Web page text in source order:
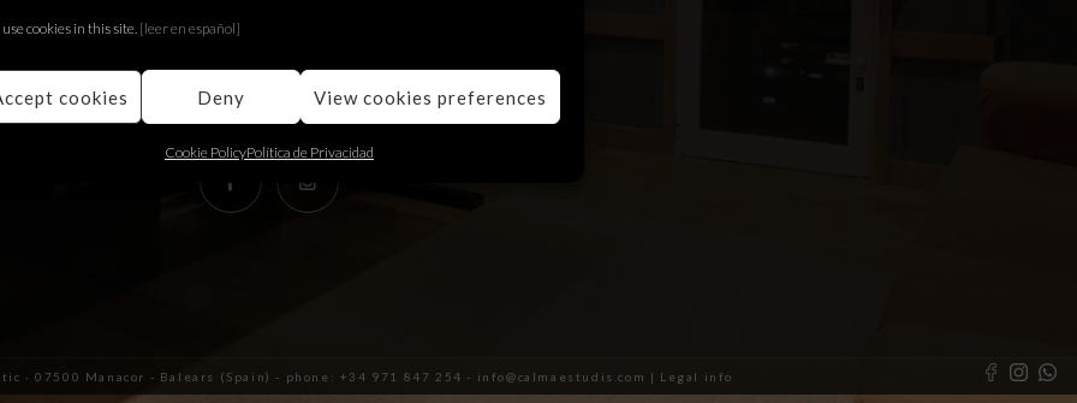
cookies in this site. [leer en español]
cookies Deny View cookies preferences
Cookie PolicyPolítica de Privacidad
+34 971 847 254
info@calmaestudis.com
· 07500 Manacor - Balears (Spain) - phone: +34 971 847 254 - info@calmaestudis.com | Legal info